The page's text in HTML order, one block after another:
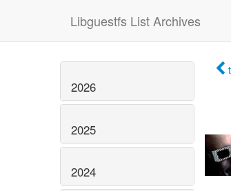
Libguestfs List Archives
2026
2025
2024